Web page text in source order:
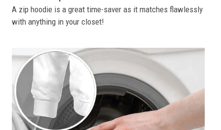
A zip hoodie is a great time-saver as it matches flawlessly
with anything in your closet!